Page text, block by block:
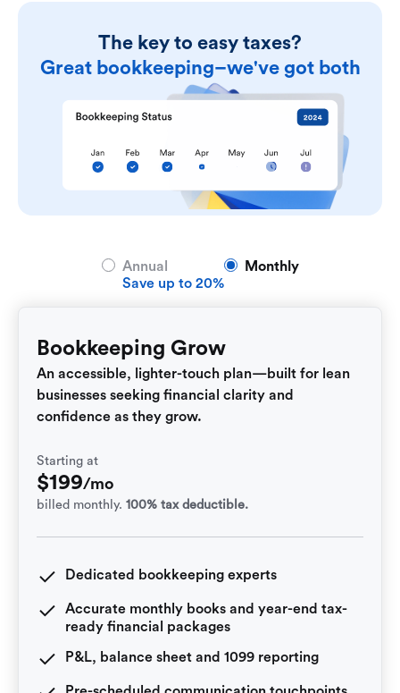
The key to easy taxes?
Great bookkeeping–we've got both
Annual
Save up to 20%
Monthly
Bookkeeping Grow
An accessible, lighter-touch plan—built for lean
businesses seeking financial clarity and
confidence as they grow.
Starting at
$199/mo
billed monthly. 100% tax deductible.
Dedicated bookkeeping experts
Accurate monthly books and year-end tax-
ready financial packages
P&L, balance sheet and 1099 reporting